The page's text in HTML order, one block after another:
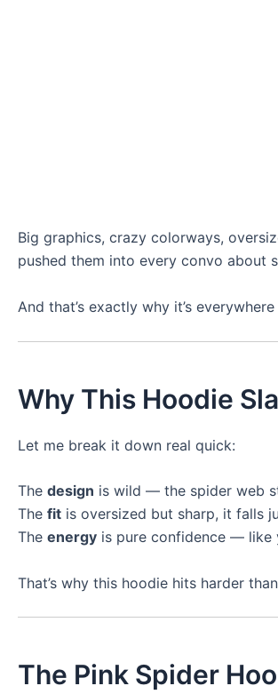
Big graphics, crazy colorways,
pushed them into every convo about
And that’s exactly why it’s everywhere
Why This Hoodie
Let me break it down real quick:
The design is wild — the spider web
The fit is oversized but sharp, it falls
The energy is pure confidence — like
That’s why this hoodie hits harder
The Pink Spider